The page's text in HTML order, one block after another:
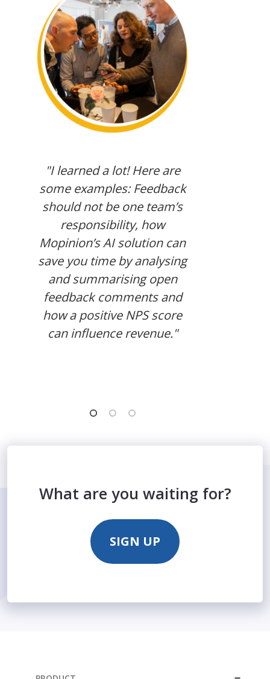
"I learned a lot! Here are
some examples: Feedback
should not be one team’s
responsibility, how
Mopinion’s AI solution can
save you time by analysing
and summarising open
feedback comments and
how a positive NPS score
can influence revenue."
What are you waiting for?
SIGN UP